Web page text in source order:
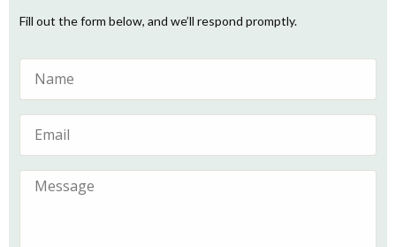
Fill out the form below, and we’ll respond promptly.